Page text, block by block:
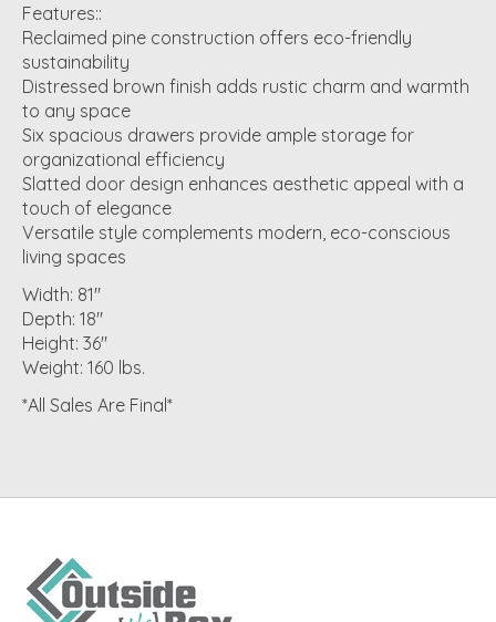
Features::
Reclaimed pine construction offers eco-friendly
sustainability
Distressed brown finish adds rustic charm and warmth
to any space
Six spacious drawers provide ample storage for
organizational efficiency
Slatted door design enhances aesthetic appeal with a
touch of elegance
Versatile style complements modern, eco-conscious
living spaces
Width: 81"
Depth: 18"
Height: 36"
Weight: 160 lbs.
*All Sales Are Final*